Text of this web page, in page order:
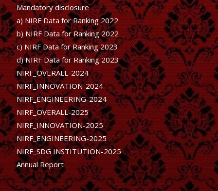
Mandatory disclosure
a) NIRF Data for Ranking 2022
b) NIRF Data for Ranking 2022
c) NIRF Data for Ranking 2023
d)NIRF Data for Ranking 2023
NIRF_OVERALL-2024
NIRF_INNOVATION-2024
NIRF_ENGINEERING-2024
NIRF_OVERALL-2025
NIRF_INNOVATION-2025
NIRF_ENGINEERING-2025
NIRF_SDG INSTITUTION-2025
Annual Report